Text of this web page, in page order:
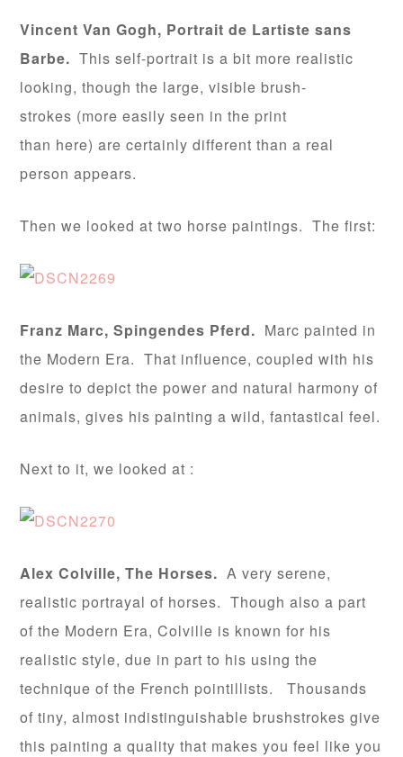
Vincent Van Gogh, Portrait de Lartiste sans
Barbe.This self-portrait is a bit more realistic
looking, though the large, visible brush-
strokes (more easily seen in the print
than here) are certainly different than a real
person appears.
Then we looked at two horse paintings. The first:
Franz Marc, Spingendes Pferd. Marc painted in
the Modern Era. That influence, coupled with his
desire to depict the power and natural harmony of
animals, gives his painting a wild, fantastical feel.
Next to it, we looked at :
Alex Colville, The Horses.A very serene,
realistic portrayal of horses. Though also a part
of the Modern Era, Colville is known for his
realistic style, due in part to his using the
technique of the French pointillists. Thousands
of tiny, almost indistinguishable brushstrokes give
this painting a quality that makes you feel like you